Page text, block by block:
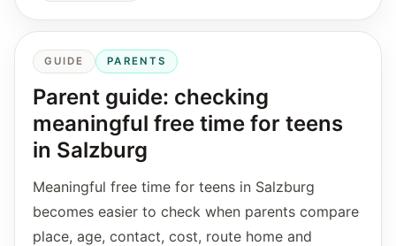
GUIDE PARENTS
Parent guide: checking
meaningful free time for teens
in Salzburg
Meaningful free time for teens in Salzburg
becomes easier to check when parents compare
place, age, contact, cost, route home and